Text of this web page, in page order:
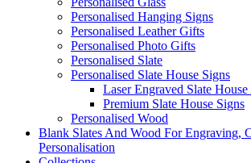
Personalised Hanging Signs
Personalised Leather Gifts
Personalised Photo Gifts
Personalised Slate
Personalised Slate House Signs
Laser Engraved Slate House
Premium Slate House Signs
Personalised Wood
Blank Slates And Wood For Engraving,
Personalisation